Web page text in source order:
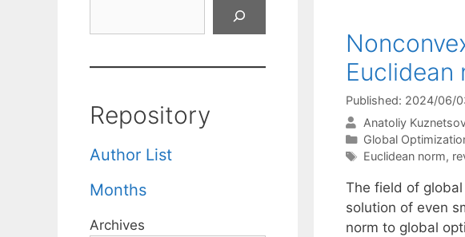
Euclidean
Published: 2024/06/
Anatoliy
Categories
Global
Tags
Euclidean norm,
The field of
solution of even
norm to global
Repository
Author List
Months
Archives